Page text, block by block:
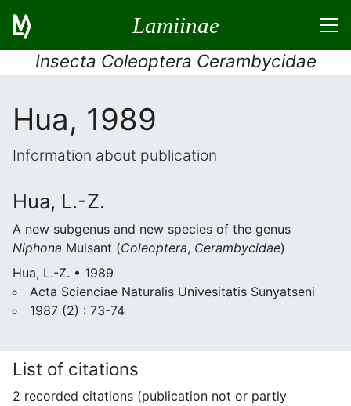
Lamiinae
Insecta Coleoptera Cerambycidae
Hua, 1989
Information about publication
Hua, L.-Z.
A new subgenus and new species of the genus
Niphona Mulsant (Coleoptera, Cerambycidae)
Hua, L.-Z. • 1989
Acta Scienciae Naturalis Univesitatis Sunyatseni
1987 (2) : 73-74
List of citations
2 recorded citations (publication not or partly